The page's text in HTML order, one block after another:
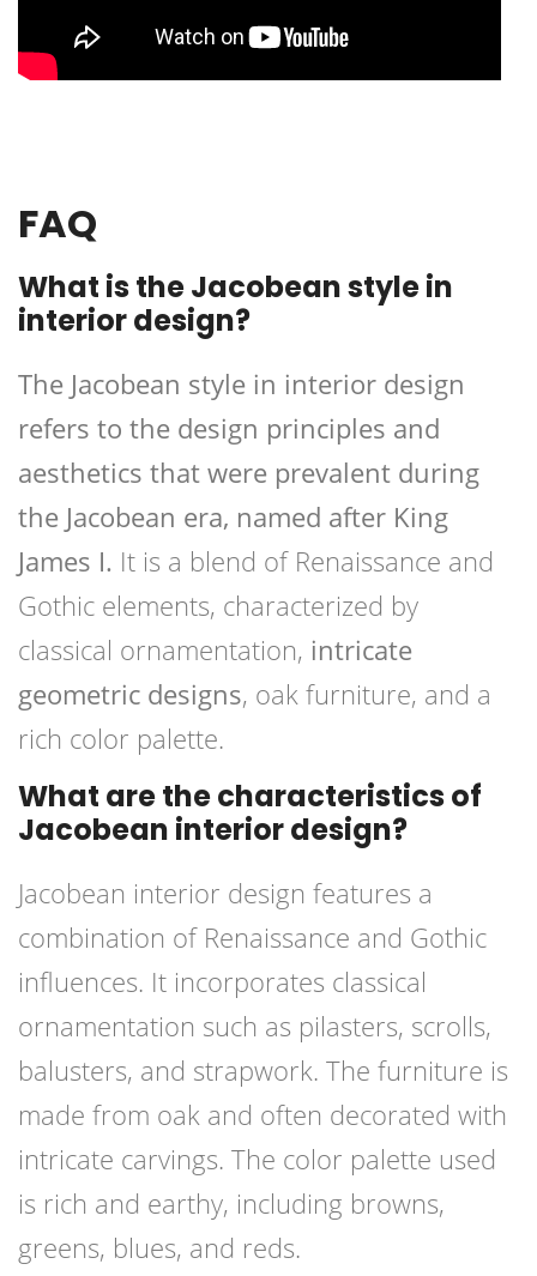
FAQ
What is the Jacobean style in
interior design?
The Jacobean style in interior design
refers to the design principles and
aesthetics that were prevalent during
the Jacobean era, named after King
James I. It is a blend of Renaissance and
Gothic elements, characterized by
classical ornamentation, intricate
geometric designs, oak furniture, and a
rich color palette.
What are the characteristics of
Jacobean interior design?
Jacobean interior design features a
combination of Renaissance and Gothic
influences. It incorporates classical
ornamentation such as pilasters, scrolls,
balusters, and strapwork. The furniture is
made from oak and often decorated with
intricate carvings. The color palette used
is rich and earthy, including browns,
greens, blues, and reds.